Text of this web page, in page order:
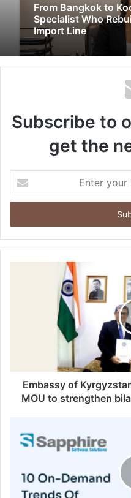
From Bangkok to
Specialist Who
Import Line
Subscribe to
get the
your
Email
Embassy of
MOU to strengthen